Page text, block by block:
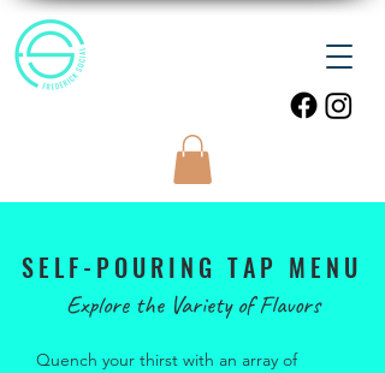
SELF-POURING TAP MENU
Explore the Variety of Flavors
Quench your thirst with an array of